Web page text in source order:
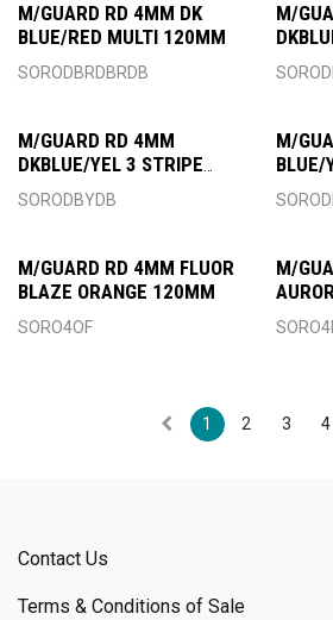
M/GUARD RD 4MM DK
BLUE/RED MULTI 120MM
SORODBRDBRDB
M/
M/GUARD RD 4MM
DKBLUE/YEL 3 STRIPE
120MM
SORODBYDB
M/
BLUE/
M/GUARD RD 4MM FLUOR
BLAZE ORANGE 120MM
SORO4OF
M/
1 2 3 4
Contact Us
Terms & Conditions of Sale